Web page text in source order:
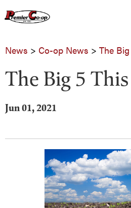
News > Co-op News > The
The Big 5
Jun 01, 2021